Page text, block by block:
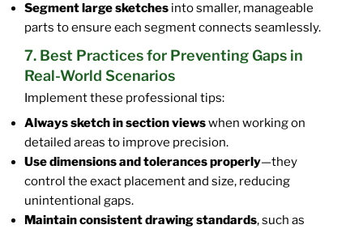
Segment large sketches into smaller, manageable
parts to ensure each segment connects seamlessly.
7. Best Practices for Preventing Gaps in
Real-World Scenarios
Implement these professional tips:
Always sketch in section viewswhen working on
detailed areas to improve precision.
Use dimensions and tolerances properly—they
control the exact placement and size, reducing
unintentional gaps.
Maintain consistent drawing standards, such as